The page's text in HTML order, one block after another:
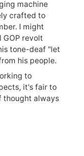
machine
crafted to
I might
revolt
tone-deaf "let
his people.
to
it's fair to
thought always